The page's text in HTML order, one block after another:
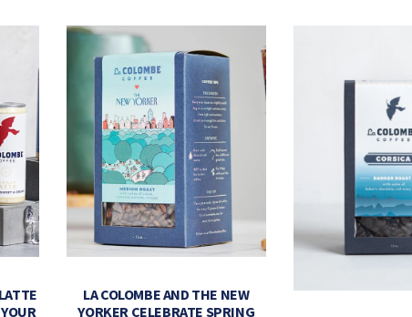
LA COLOMBE AND THE NEW
YORKER CELEBRATE SPRING